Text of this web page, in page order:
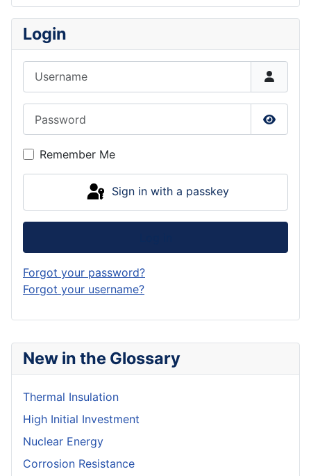
New in the Glossary
Thermal Insulation
High Initial Investment
Nuclear Energy
Corrosion Resistance
Login
Show
Remember Me
Sign in with a passkey
Forgot your password?
Forgot your username?